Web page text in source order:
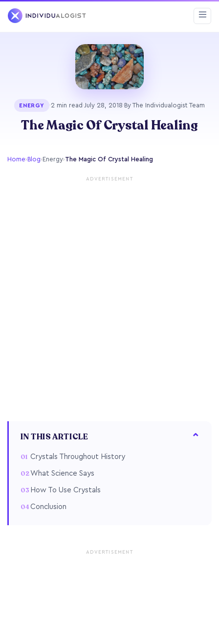
ENERGY ·2 min read · July 28, 2018· By The Individualogist Team
The Magic Of Crystal Healing
Home›Blog›Energy›The Magic Of Crystal Healing
ADVERTISEMENT
IN THIS ARTICLE
Crystals Throughout History
What Science Says
How To Use Crystals
Conclusion
ADVERTISEMENT